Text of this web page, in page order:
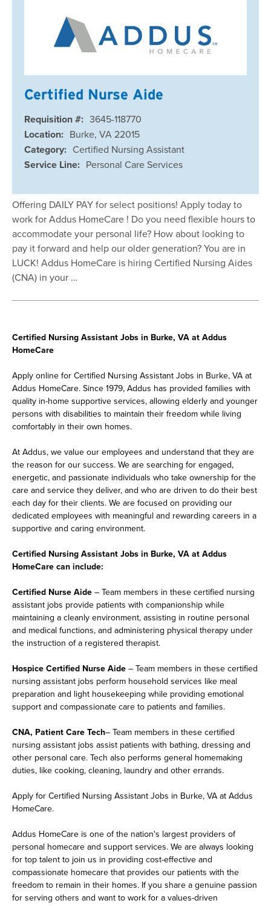
Certified Nurse Aide
Requisition #: 3645-118770
Location: Burke, VA 22015
Category: Certified Nursing Assistant
Service Line: Personal Care Services
Offering DAILY PAY for select positions! Apply today to
work for Addus HomeCare ! Do you need flexible hours to
accommodate your personal life? How about looking to
pay it forward and help our older generation? You are in
LUCK! Addus HomeCare is hiring Certified Nursing Aides
(CNA) in your …
Certified Nursing Assistant Jobs in Burke, VA at Addus
HomeCare
Apply online for Certified Nursing Assistant Jobs in Burke, VA at
Addus HomeCare. Since 1979, Addus has provided families with
quality in-home supportive services, allowing elderly and younger
persons with disabilities to maintain their freedom while living
comfortably in their own homes.
At Addus, we value our employees and understand that they are
the reason for our success. We are searching for engaged,
energetic, and passionate individuals who take ownership for the
care and service they deliver, and who are driven to do their best
each day for their clients. We are focused on providing our
dedicated employees with meaningful and rewarding careers in a
supportive and caring environment.
Certified Nursing Assistant Jobs in Burke, VA at Addus
HomeCare can include:
Certified Nurse Aide – Team members in these certified nursing
assistant jobs provide patients with companionship while
maintaining a cleanly environment, assisting in routine personal
and medical functions, and administering physical therapy under
the instruction of a registered therapist.
Hospice Certified Nurse Aide – Team members in these certified
nursing assistant jobs perform household services like meal
preparation and light housekeeping while providing emotional
support and compassionate care to patients and families.
CNA, Patient Care Tech– Team members in these certified
nursing assistant jobs assist patients with bathing, dressing and
other personal care. Tech also performs general homemaking
duties, like cooking, cleaning, laundry and other errands.
Apply for Certified Nursing Assistant Jobs in Burke, VA at Addus
HomeCare.
Addus HomeCare is one of the nation's largest providers of
personal homecare and support services. We are always looking
for top talent to join us in providing cost-effective and
compassionate homecare that provides our patients with the
freedom to remain in their homes. If you share a genuine passion
for serving others and want to work for a values-driven